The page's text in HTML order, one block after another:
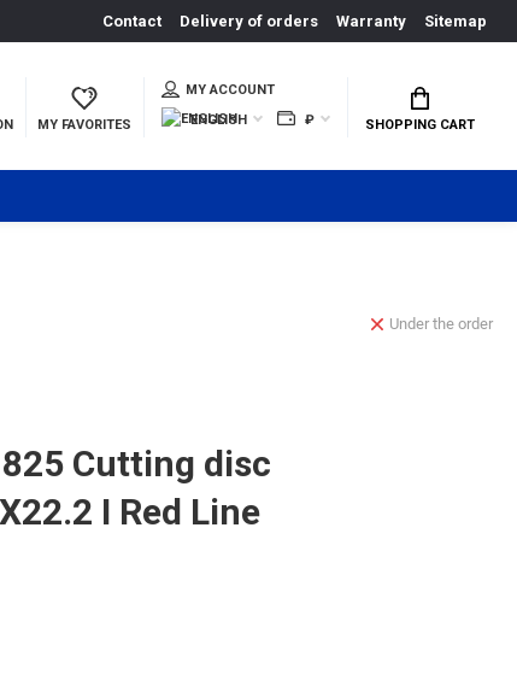
Contact Delivery of orders Warranty Sitemap
MY FAVORITES
MY ACCOUNT
ENGLISH
₽ SHOPPING CART
Cutting disc
I Red Line
Under the order